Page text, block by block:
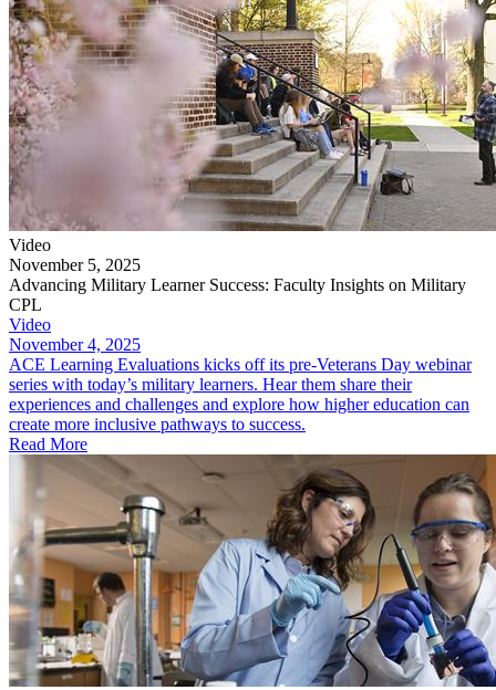
Video
November 5, 2025
Advancing Military Learner Success: Faculty Insights on Military
CPL
Video
November 4, 2025
ACE Learning Evaluations kicks off its pre-Veterans Day webinar
series with today’s military learners. Hear them share their
experiences and challenges and explore how higher education can
create more inclusive pathways to success.
Read More